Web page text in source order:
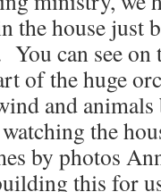
house just
can see on
of the huge
and
the
by photos
this for